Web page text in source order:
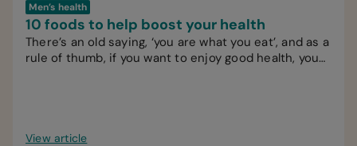
Men’s health
10 foods to help boost your health
There’s an old saying, ‘you are what you eat’, and as a
rule of thumb, if you want to enjoy good health, you
View article